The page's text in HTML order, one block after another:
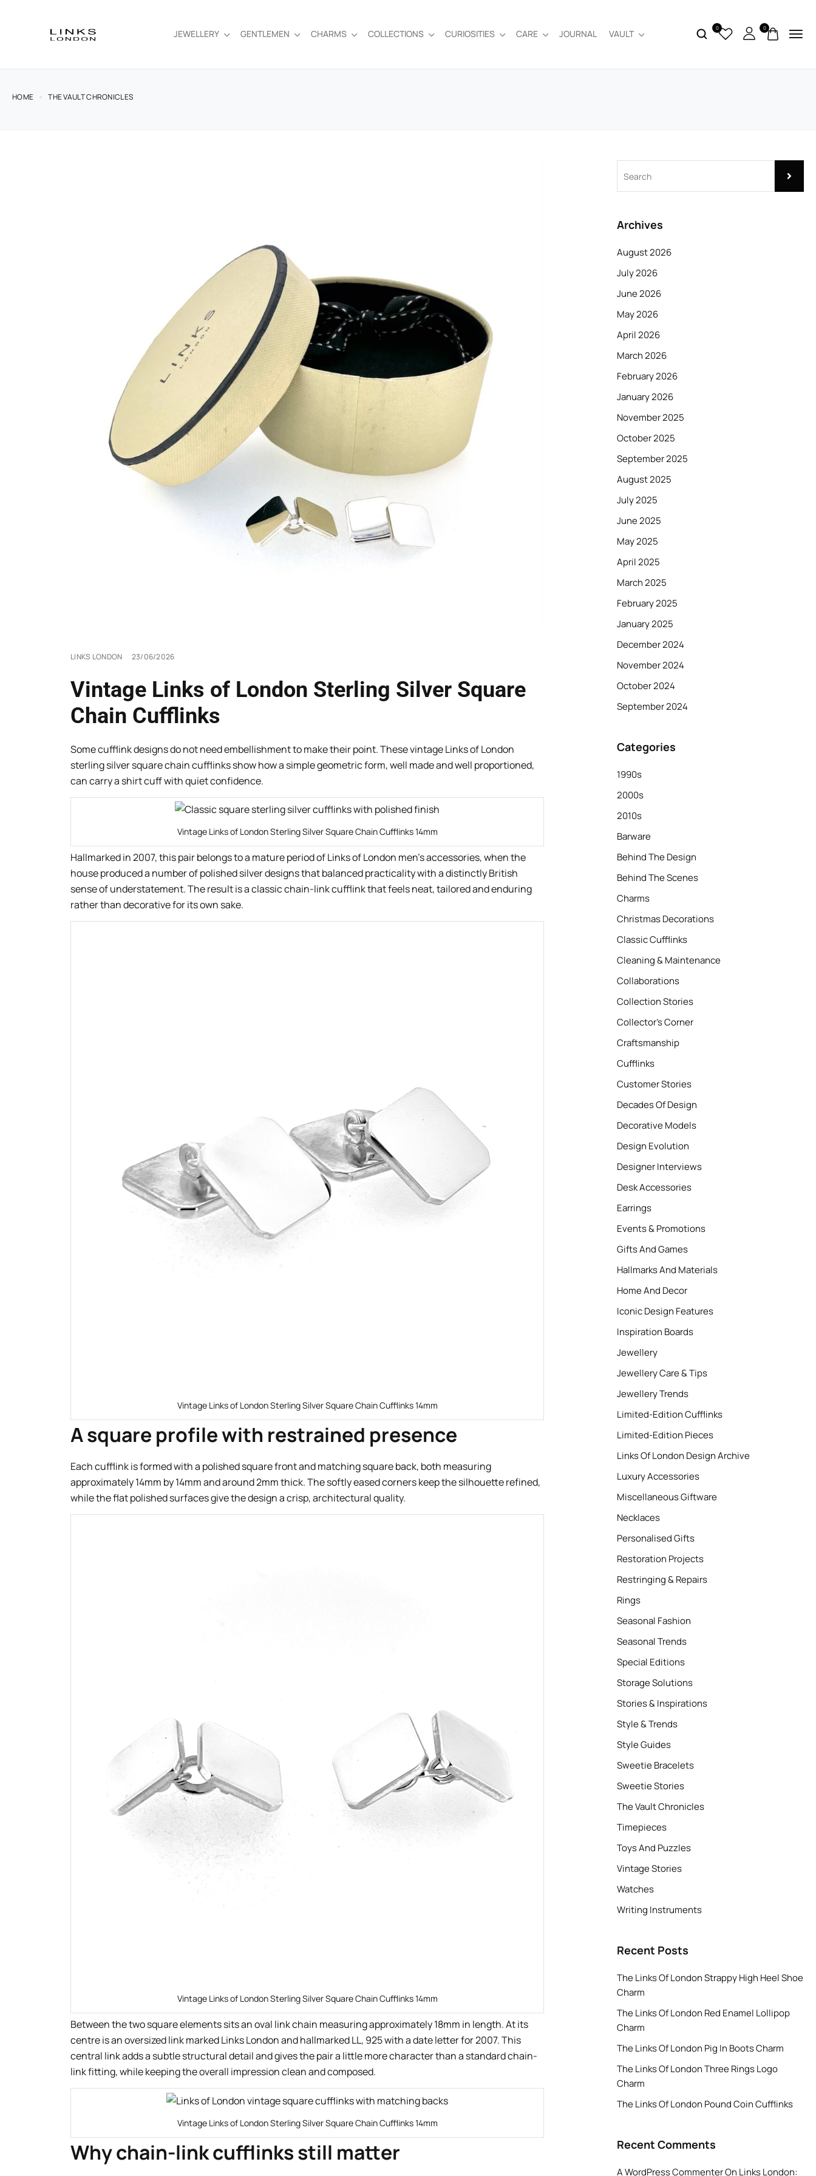
JEWELLERY GENTLEMEN CHARMS COLLECTIONS CURIOSITIES CARE JOURNAL VAULT
0 0
HOME THE VAULT CHRONICLES
LINKS LONDON 23/06/2026
Vintage Links of London Sterling Silver Square
Chain Cufflinks
Some cufflink designs do not need embellishment to make their point. These vintage Links of London
sterling silver square chain cufflinks show how a simple geometric form, well made and well proportioned,
can carry a shirt cuff with quiet confidence.
Vintage Links of London Sterling Silver Square Chain Cufflinks 14mm
Hallmarked in 2007, this pair belongs to a mature period of Links of London men’s accessories, when the
house produced a number of polished silver designs that balanced practicality with a distinctly British
sense of understatement. The result is a classic chain-link cufflink that feels neat, tailored and enduring
rather than decorative for its own sake.
Vintage Links of London Sterling Silver Square Chain Cufflinks 14mm
A square profile with restrained presence
Each cufflink is formed with a polished square front and matching square back, both measuring
approximately 14mm by 14mm and around 2mm thick. The softly eased corners keep the silhouette refined,
while the flat polished surfaces give the design a crisp, architectural quality.
Vintage Links of London Sterling Silver Square Chain Cufflinks 14mm
Between the two square elements sits an oval link chain measuring approximately 18mm in length. At its
centre is an oversized link marked Links London and hallmarked LL, 925 with a date letter for 2007. This
central link adds a subtle structural detail and gives the pair a little more character than a standard chain-
link fitting, while keeping the overall impression clean and composed.
Vintage Links of London Sterling Silver Square Chain Cufflinks 14mm
Why chain-link cufflinks still matter
Archives
August 2026
July 2026
June 2026
May 2026
April 2026
March 2026
February 2026
January 2026
November 2025
October 2025
September 2025
August 2025
July 2025
June 2025
May 2025
April 2025
March 2025
February 2025
January 2025
December 2024
November 2024
October 2024
September 2024
Categories
1990s
2000s
2010s
Barware
Behind The Design
Behind The Scenes
Charms
Christmas Decorations
Classic Cufflinks
Cleaning & Maintenance
Collaborations
Collection Stories
Collector’s Corner
Craftsmanship
Cufflinks
Customer Stories
Decades Of Design
Decorative Models
Design Evolution
Designer Interviews
Desk Accessories
Earrings
Events & Promotions
Gifts And Games
Hallmarks And Materials
Home And Decor
Iconic Design Features
Inspiration Boards
Jewellery
Jewellery Care & Tips
Jewellery Trends
Limited-Edition Cufflinks
Limited-Edition Pieces
Links Of London Design Archive
Luxury Accessories
Miscellaneous Giftware
Necklaces
Personalised Gifts
Restoration Projects
Restringing & Repairs
Rings
Seasonal Fashion
Seasonal Trends
Special Editions
Storage Solutions
Stories & Inspirations
Style & Trends
Style Guides
Sweetie Bracelets
Sweetie Stories
The Vault Chronicles
Timepieces
Toys And Puzzles
Vintage Stories
Watches
Writing Instruments
Recent Posts
The Links Of London Strappy High Heel Shoe
Charm
The Links Of London Red Enamel Lollipop
Charm
The Links Of London Pig In Boots Charm
The Links Of London Three Rings Logo
Charm
The Links Of London Pound Coin Cufflinks
Recent Comments
A WordPress CommenterOn Links London: